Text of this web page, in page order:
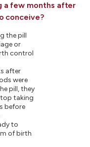
a few months after
conceive?
the pill
or
control
after
were
pill, they
taking
before
to
of birth